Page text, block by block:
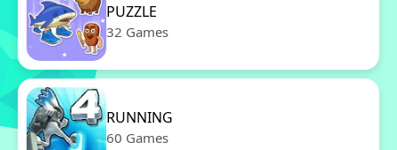
PUZZLE
32 Games
RUNNING
60 Games